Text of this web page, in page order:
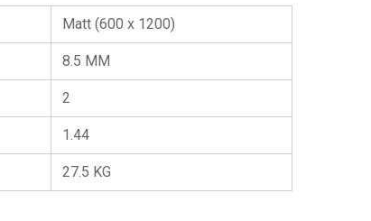
Matt (600 x 1200)
8.5 MM
2
1.44
27.5 KG